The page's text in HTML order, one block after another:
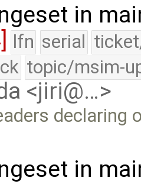
in
lfn serial
topic/msim-
<jiri@…>
declaring
in